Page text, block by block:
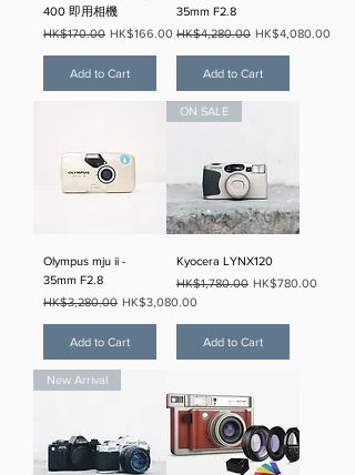
400 即用相機
Regular Price
HK$170.00 Sale Price
HK$166.00
Add to Cart
35mm F2.8
Regular Price
HK$4,280.00 Sale Price
HK$4,080.00
Add to Cart
Olympus mju ii -
35mm F2.8
Regular Price
HK$3,280.00 Sale Price
HK$3,080.00
Add to Cart
ON SALE
Kyocera LYNX120
Regular Price
HK$1,780.00 Sale Price
HK$780.00
Add to Cart
New Arrival